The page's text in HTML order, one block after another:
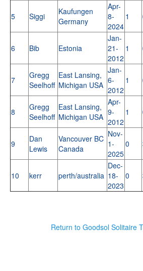
5 Siggi
Kaufungen
Germany
Apr-
8-
2024
1
6 Bib Estonia
Jan-
21-
2012
1
7
Gregg
Seelhoff
East Lansing,
Michigan USA
Jan-
6-
2012
1
8
Gregg
Seelhoff
East Lansing,
Michigan USA
Apr-
9-
2012
1
9
Dan
Lewis
Vancouver BC
Canada
Nov-
1-
2025
0
10 kerr perth/australia
Dec-
18-
2023
0
Return to Goodsol Solitaire